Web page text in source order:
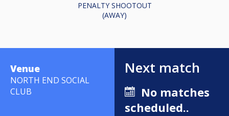
PENALTY SHOOTOUT
(AWAY)
Venue
NORTH END SOCIAL
CLUB
Next match
No matches
scheduled..